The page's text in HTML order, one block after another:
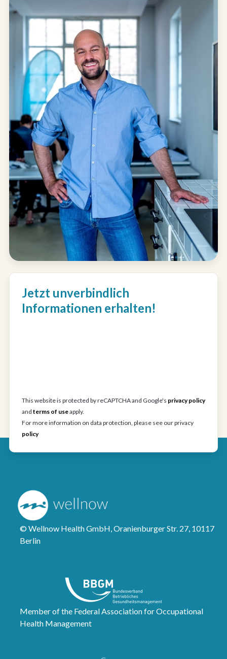
Jetzt unverbindlich
Informationen erhalten!
This website is protected by reCAPTCHA and Google's privacy policy
and terms of useapply.
For more information on data protection, please see our privacy
policy
© Wellnow Health GmbH, Oranienburger Str. 27, 10117
Berlin
Member of the Federal Association for Occupational
Health Management